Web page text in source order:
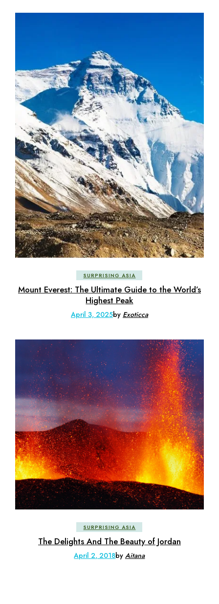
SURPRISING ASIA
Mount Everest: The Ultimate Guide to the World’s
Highest Peak
April 3, 2025by Exoticca
SURPRISING ASIA
The Delights And The Beauty of Jordan
April 2, 2018byAitana